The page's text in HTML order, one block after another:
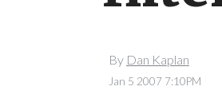
By Dan Kaplan
Jan 5 2007 7:10PM